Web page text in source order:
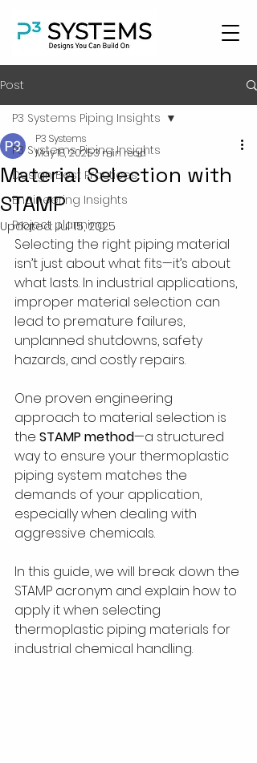
Post
P3 Systems Piping Insights
Design Best Practices
Engineering Insights
Project planning
P3 Systems Piping Insights
Material Selection with
STAMP
P3 Systems
May 18, 20253 min read
Updated: Jul 15, 2025
Selecting the right piping material
isn’t just about what fits—it’s about
what lasts. In industrial applications,
improper material selection can
lead to premature failures,
unplanned shutdowns, safety
hazards, and costly repairs.
One proven engineering
approach to material selection is
the STAMP method—a structured
way to ensure your thermoplastic
piping system matches the
demands of your application,
especially when dealing with
aggressive chemicals.
In this guide, we will break down the
STAMP acronym and explain how to
apply it when selecting
thermoplastic piping materials for
industrial chemical handling.